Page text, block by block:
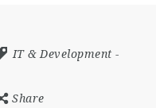
IT & Development -
Share